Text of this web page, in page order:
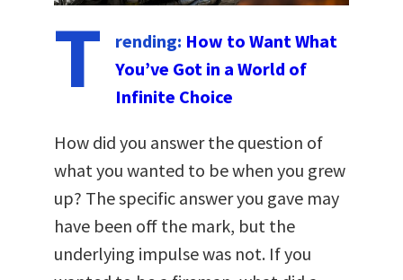
T rending: How to Want What
You’ve Got in a World of
Infinite Choice
How did you answer the question of
what you wanted to be when you grew
up? The specific answer you gave may
have been off the mark, but the
underlying impulse was not. If you